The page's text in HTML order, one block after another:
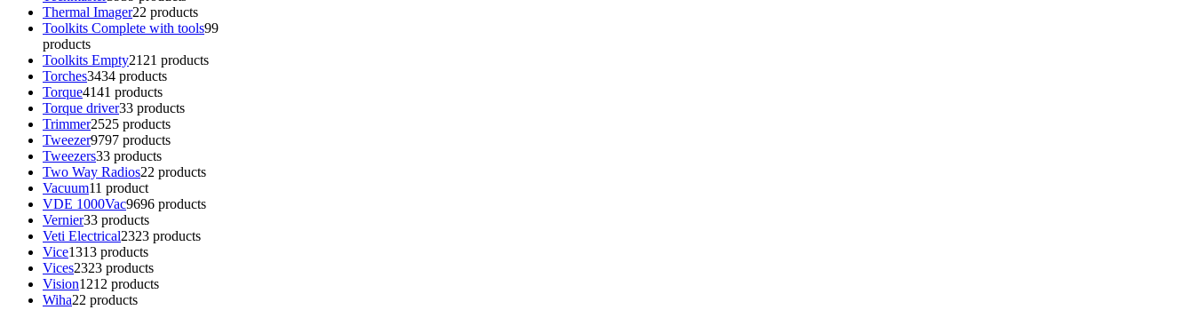
Thermal Imager22 products
Toolkits Complete with tools99
products
Toolkits Empty21 21 products
Torches3434 products
Torque4141 products
Torque driver33 products
Trimmer2525 products
Tweezer9797 products
Tweezers33 products
Two Way Radios22 products
Vacuum11 product
VDE 1000Vac9696 products
Vernier33 products
Veti Electrical2323 products
Vice1313 products
Vices2323 products
Vision1212 products
Wiha22 products